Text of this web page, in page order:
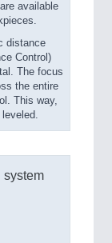
available
distance
Control)
The focus
the entire
This way,